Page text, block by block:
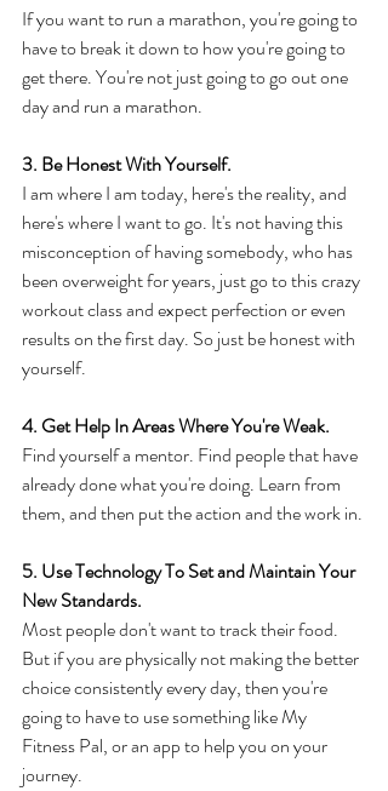
If you want to run a marathon, you're going to
have to break it down to how you're going to
get there. You're not just going to go out one
day and run a marathon.
3. Be Honest With Yourself.
I am where I am today, here's the reality, and
here's where I want to go. It's not having this
misconception of having somebody, who has
been overweight for years, just go to this crazy
workout class and expect perfection or even
results on the first day. So just be honest with
yourself.
4. Get Help In Areas Where You're Weak.
Find yourself a mentor. Find people that have
already done what you're doing. Learn from
them, and then put the action and the work in.
5. Use Technology To Set and Maintain Your
New Standards.
Most people don't want to track their food.
But if you are physically not making the better
choice consistently every day, then you're
going to have to use something like My
Fitness Pal, or an app to help you on your
journey.